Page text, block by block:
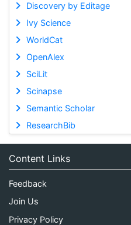
Discovery by Editage
Ivy Science
WorldCat
OpenAlex
SciLit
Scinapse
Semantic Scholar
ResearchBib
Content Links
Feedback
Join Us
Privacy Policy